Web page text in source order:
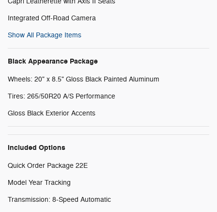
Integrated Off-Road Camera
Show All Package Items
Black Appearance Package
Wheels: 20" x 8.5" Gloss Black Painted Aluminum
Tires: 265/50R20 A/S Performance
Gloss Black Exterior Accents
Included Options
Quick Order Package 22E
Model Year Tracking
Transmission: 8-Speed Automatic